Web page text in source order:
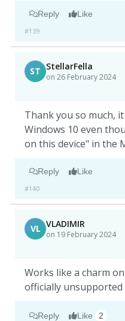
Reply Like
#139
ST StellarFella
on 26 February 2024
Thank you so much,
Windows 10 even
on this device" in the
Reply Like
#140
VL VLADIMIR
on 19 February 2024
Works like a charm
officially unsupported
Reply Like 2